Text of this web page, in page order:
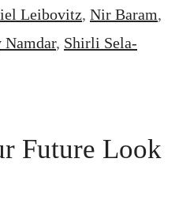
Leibovitz, Nir Baram,
Namdar, Shirli Sela-
Future Look